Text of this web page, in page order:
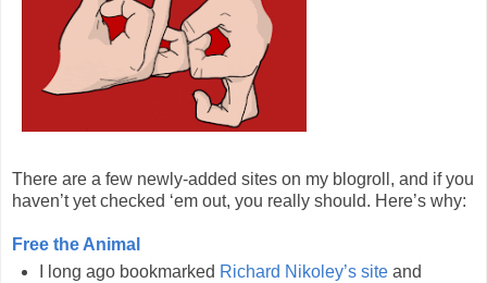
There are a few newly-added sites on my blogroll, and if you
haven’t yet checked ‘em out, you really should. Here’s why:
Free the Animal
I long ago bookmarked Richard Nikoley’s siteand